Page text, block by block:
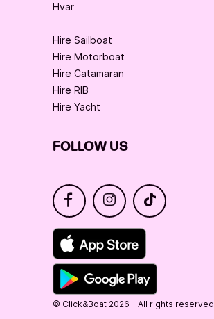
Hvar
Hire Sailboat
Hire Motorboat
Hire Catamaran
Hire RIB
Hire Yacht
FOLLOW US
© Click&Boat 2026 - All rights reserved